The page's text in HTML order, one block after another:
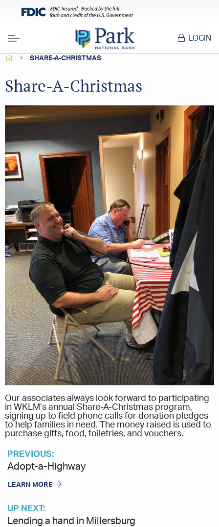
Menu
LOGIN
HOMESHARE-A-CHRISTMAS
Share-A-Christmas
Our associates always look forward to participating
in WKLM’s annual Share-A-Christmas program,
signing up to field phone calls for donation pledges
to help families in need. The money raised is used to
purchase gifts, food, toiletries, and vouchers.
PREVIOUS:
Adopt-a-Highway
LEARN MORE
UP NEXT:
Lending a hand in Millersburg